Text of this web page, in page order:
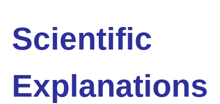
Scientific
Explanations